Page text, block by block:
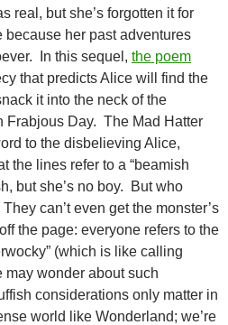
real, but she’s forgotten it for
her past adventures
In this sequel, the poem
that predicts Alice will find the
it into the neck of the
Frabjous Day. The Mad Hatter
to the disbelieving Alice,
the lines refer to a “beamish
but she’s no boy. But who
can’t even get the monster’s
the page: everyone refers to the
(which is like calling
may wonder about such
considerations only matter in
world like Wonderland; we’re